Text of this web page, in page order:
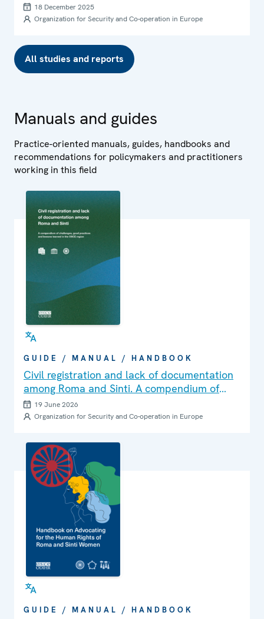
Sinti within the OSCE area
18 December 2025
Organization for Security and Co-operation in Europe
All studies and reports
Manuals and guides
Practice-oriented manuals, guides, handbooks and
recommendations for policymakers and practitioners
working in this field
GUIDE / MANUAL / HANDBOOK
Civil registration and lack of documentation
among Roma and Sinti. A compendium of
challenges, good practices and lessons
learned in the OSCE region
19 June 2026
Organization for Security and Co-operation in Europe
GUIDE / MANUAL / HANDBOOK